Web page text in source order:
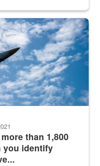
than 1,800
you identify